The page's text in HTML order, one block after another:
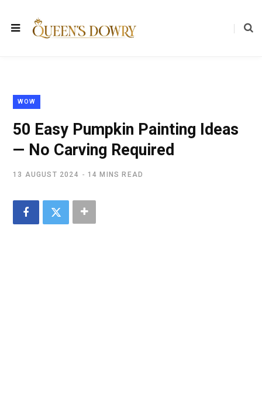
WOW
50 Easy Pumpkin Painting Ideas
— No Carving Required
13 AUGUST 2024 14 MINS READ